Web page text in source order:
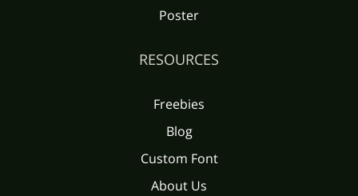
Poster
RESOURCES
Freebies
Blog
Custom Font
About Us